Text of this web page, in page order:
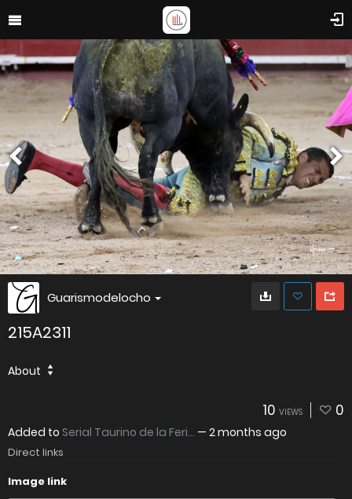
Guarismodelocho
215A2311
About
10 VIEWS 0
Added to Serial Taurino de la Feri... — 2 months ago
Direct links
Image link